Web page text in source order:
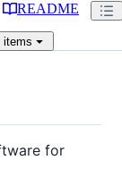
README
items
for